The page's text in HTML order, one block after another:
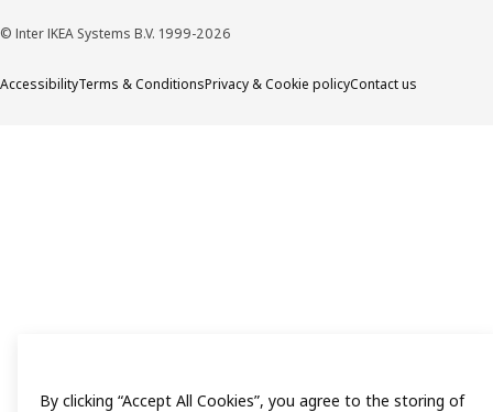
© Inter IKEA Systems B.V. 1999-2026
AccessibilityTerms & ConditionsPrivacy & Cookie policyContact us
By clicking “Accept All Cookies”, you agree to the storing of